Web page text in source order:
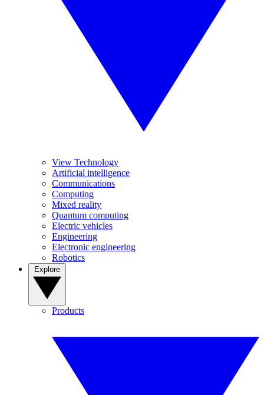
View Technology
Artificial intelligence
Communications
Computing
Mixed reality
Quantum computing
Electric vehicles
Engineering
Electronic engineering
Robotics
Products